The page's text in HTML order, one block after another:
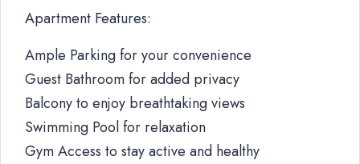
Apartment Features:
Ample Parking for your convenience
Guest Bathroom for added privacy
Balcony to enjoy breathtaking views
Swimming Pool for relaxation
Gym Access to stay active and healthy